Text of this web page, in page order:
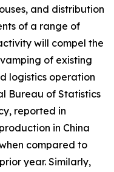
and distribution
of a range of
will compel the
of existing
logistics operation
Bureau of Statistics
reported in
in China
compared to
year. Similarly,